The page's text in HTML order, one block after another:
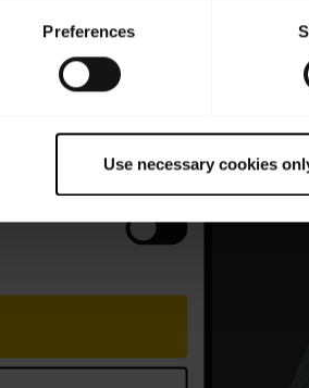
Preferences
Use necessary cookies